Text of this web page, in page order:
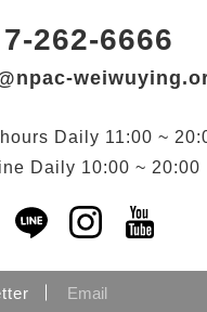
262-6666
Daily 11:00 ~
Daily 10:00 ~ 20:00
a new
a new window)
LINE(Open a new